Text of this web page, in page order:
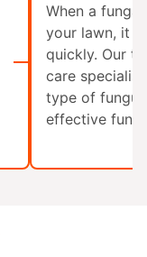
When a
your lawn, it
quickly. Our
care
type of
effective